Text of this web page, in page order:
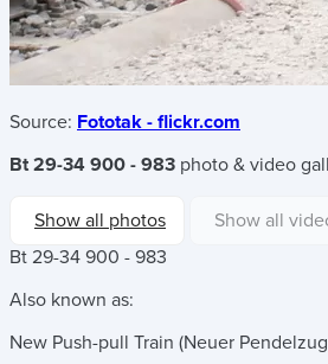
Source: Fototak - flickr.com
Bt 29-34 900 - 983 photo & video
Show all photos
Show all
Bt 29-34 900 - 983
Also known as:
New Push-pull Train (Neuer